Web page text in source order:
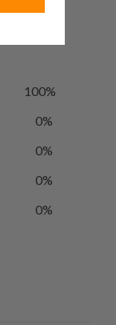
100%
0%
0%
0%
0%